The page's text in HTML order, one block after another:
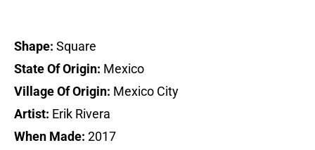
Shape: Square
State Of Origin: Mexico
Village Of Origin: Mexico City
Artist: Erik Rivera
When Made: 2017